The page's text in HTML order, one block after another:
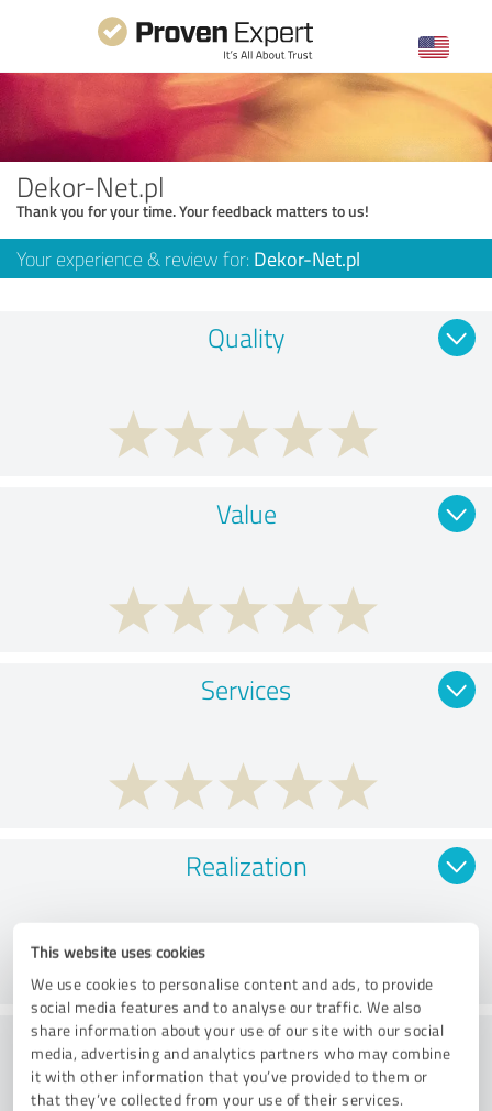
This website uses cookies
We use cookies to personalise content and ads, to provide
social media features and to analyse our traffic. We also
share information about your use of our site with our social
media, advertising and analytics partners who may combine
it with other information that you’ve provided to them or
that they’ve collected from your use of their services.
Dekor-Net.pl
Thank you for your time. Your feedback matters to us!
Your experience & review for: Dekor-Net.pl
Quality
Value
Services
Realization
Consulting